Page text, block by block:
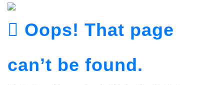
Oops! That page
can’t be found.